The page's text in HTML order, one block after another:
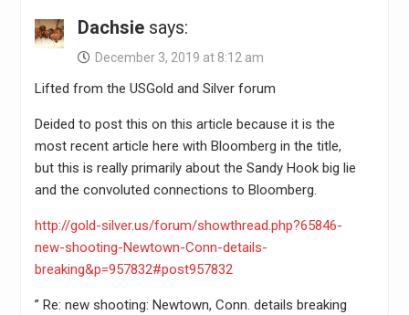
Dachsie says:
December 3, 2019 at 8:12 am
Lifted from the USGold and Silver forum
Deided to post this on this article because it is the
most recent article here with Bloomberg in the title,
but this is really primarily about the Sandy Hook big lie
and the convoluted connections to Bloomberg.
http://gold-silver.us/forum/showthread.php?65846-
new-shooting-Newtown-Conn-details-
breaking&p=957832#post957832
” Re: new shooting: Newtown, Conn. details breaking